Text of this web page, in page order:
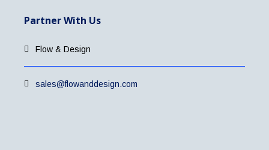
Partner With Us
Flow & Design
sales@flowanddesign.com